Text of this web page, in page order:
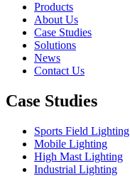
Products
About Us
Case Studies
Solutions
News
Contact Us
Case Studies
Sports Field Lighting
Mobile Lighting
High Mast Lighting
Industrial Lighting